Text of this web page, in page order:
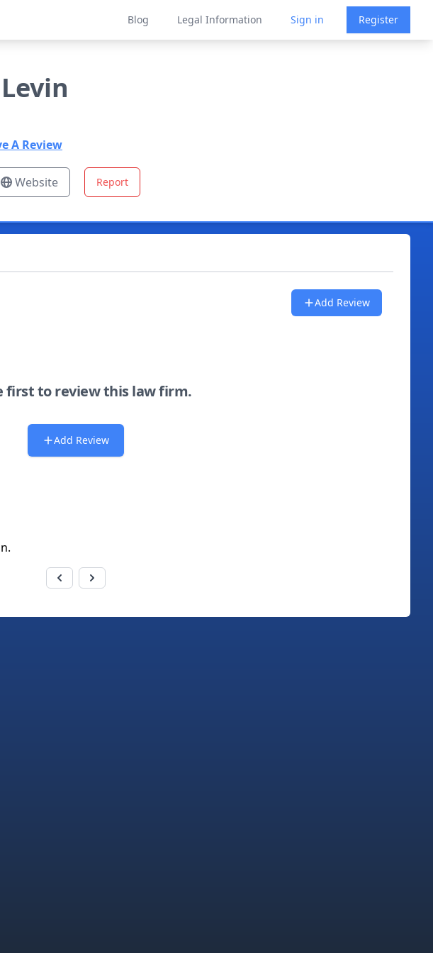
Blog Legal Information Sign in Register
A Review
Website Report
Add Review
first to review this law firm.
Add Review
.